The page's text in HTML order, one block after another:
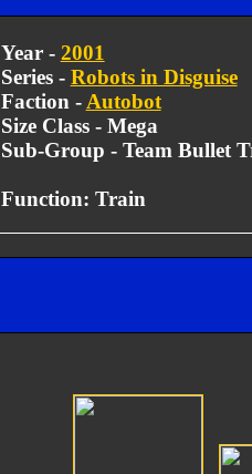
Year - 2001
Series - Robots in Disguise
Faction - Autobot
Size Class - Mega
Sub-Group - Team Bullet
Function: Train